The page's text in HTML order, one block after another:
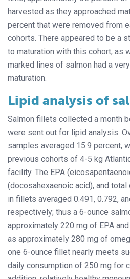
harvested as they approached
percent that were removed from
cohorts. There appeared to be a
to maturation with this cohort, as
marked lines of salmon had a
maturation.
Lipid analysis of
Salmon fillets collected a month
were sent out for lipid analysis.
samples averaged 15.9 percent,
previous cohorts of 4-5 kg
facility. The EPA
(docosahexaenoic acid), and
in fillets averaged 0.491, 0.792,
respectively; thus a 6-ounce
approximately 220 mg of EPA and
as approximately 280 mg of
one 6-ounce fillet nearly meets
daily consumption of 250 mg for